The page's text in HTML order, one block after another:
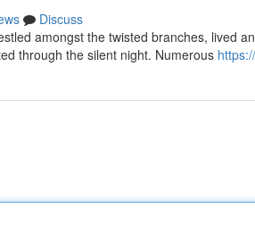
Discuss
amongst the twisted branches, lived
through the silent night. Numerous